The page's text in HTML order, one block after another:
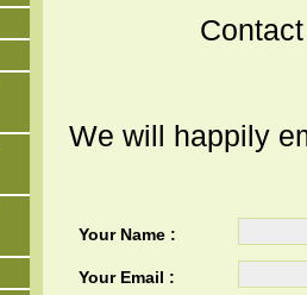
We will happily
Your Name :
Your Email :